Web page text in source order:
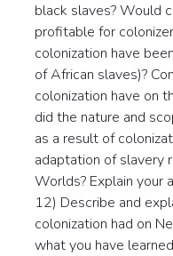
black slaves? Would
profitable for
colonization have
of African slaves)?
colonization have on
did the nature and
as a result of
adaptation of slavery
Worlds? Explain your
12) Describe and
colonization had on
what you have